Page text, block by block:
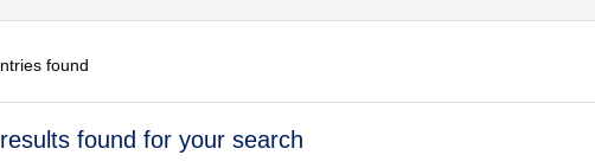
found
found for your search